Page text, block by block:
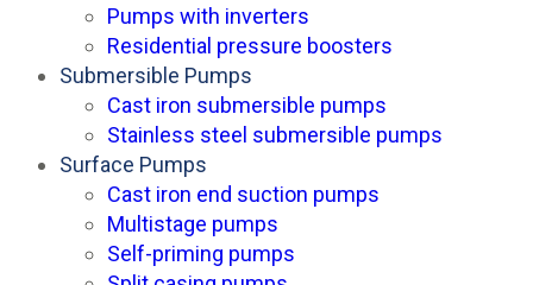
Pumps with inverters
Residential pressure boosters
Submersible Pumps
Cast iron submersible pumps
Stainless steel submersible pumps
Surface Pumps
Cast iron end suction pumps
Multistage pumps
Self-priming pumps